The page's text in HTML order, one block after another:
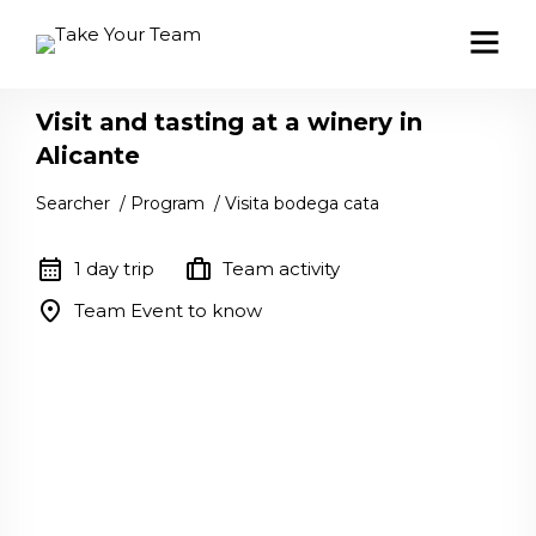
Visit and tasting at a winery in
Alicante
Searcher / Program / Visita bodega cata
calendar_month 1 day trip trip Team activity
location_on Team Event to know